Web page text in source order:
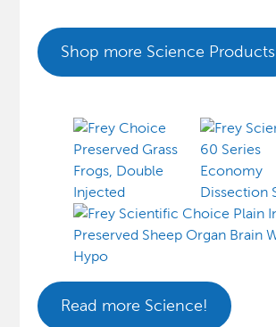
Shop more Science Products
Read more Science!